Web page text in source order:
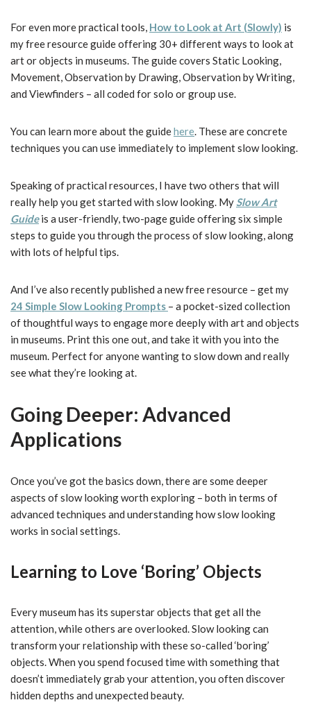
For even more practical tools, How to Look at Art (Slowly) is
my free resource guide offering 30+ different ways to look at
art or objects in museums. The guide covers Static Looking,
Movement, Observation by Drawing, Observation by Writing,
and Viewfinders – all coded for solo or group use.
You can learn more about the guidehere. These are concrete
techniques you can use immediately to implement slow looking.
Speaking of practical resources, I have two others that will
really help you get started with slow looking. MySlow Art
Guideis a user-friendly, two-page guide offering six simple
steps to guide you through the process of slow looking, along
with lots of helpful tips.
And I’ve also recently published a new free resource – get my
24 Simple Slow Looking Prompts – a pocket-sized collection
of thoughtful ways to engage more deeply with art and objects
in museums. Print this one out, and take it with you into the
museum. Perfect for anyone wanting to slow down and really
see what they’re looking at.
Going Deeper: Advanced
Applications
Once you’ve got the basics down, there are some deeper
aspects of slow looking worth exploring – both in terms of
advanced techniques and understanding how slow looking
works in social settings.
Learning to Love ‘Boring’ Objects
Every museum has its superstar objects that get all the
attention, while others are overlooked. Slow looking can
transform your relationship with these so-called ‘boring’
objects. When you spend focused time with something that
doesn’t immediately grab your attention, you often discover
hidden depths and unexpected beauty.